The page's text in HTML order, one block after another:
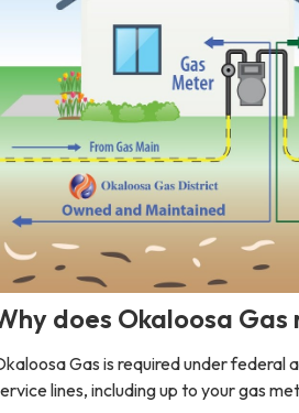
does Okaloosa
Gas is required under federal
lines, including up to your gas